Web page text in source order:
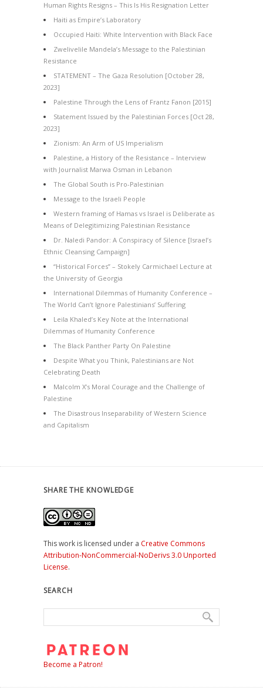
Human Rights Resigns – This Is His Resignation Letter
Haiti as Empire’s Laboratory
Occupied Haiti: White Intervention with Black Face
Zwelivelile Mandela’s Message to the Palestinian
Resistance
STATEMENT – The Gaza Resolution [October 28,
2023]
Palestine Through the Lens of Frantz Fanon [2015]
Statement Issued by the Palestinian Forces [Oct 28,
2023]
Zionism: An Arm of US Imperialism
Palestine, a History of the Resistance – Interview
with Journalist Marwa Osman in Lebanon
The Global South is Pro-Palestinian
Message to the Israeli People
Western framing of Hamas vs Israel is Deliberate as
Means of Delegitimizing Palestinian Resistance
Dr. Naledi Pandor: A Conspiracy of Silence [Israel’s
Ethnic Cleansing Campaign]
“Historical Forces” – Stokely Carmichael Lecture at
the University of Georgia
International Dilemmas of Humanity Conference –
The World Can’t Ignore Palestinians’ Suffering
Leila Khaled’s Key Note at the International
Dilemmas of Humanity Conference
The Black Panther Party On Palestine
Despite What you Think, Palestinians are Not
Celebrating Death
Malcolm X’s Moral Courage and the Challenge of
Palestine
The Disastrous Inseparability of Western Science
and Capitalism
SHARE THE KNOWLEDGE
This work is licensed under a Creative Commons
Attribution-NonCommercial-NoDerivs 3.0 Unported
License.
SEARCH
Become a Patron!